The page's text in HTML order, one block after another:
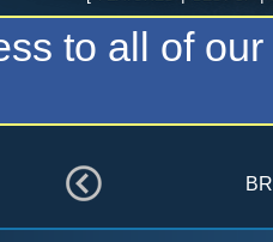
to all of